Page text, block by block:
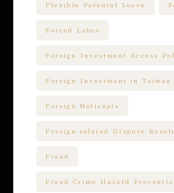
Flexible Parental Leave
Forced Labor
Foreign Investment Access
Foreign Investment in Taiwan
Foreign Nationals
Foreign-related Dispute
Fraud
Fraud Crime Hazard